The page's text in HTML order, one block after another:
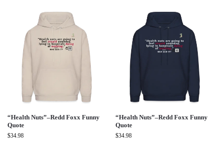
“Health Nuts”–Redd Foxx Funny
Quote
$34.98
“Health Nuts”–Redd Foxx Funny
Quote
$34.98